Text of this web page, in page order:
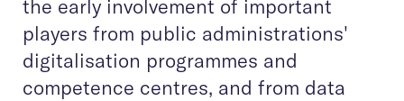
the early involvement of important
players from public administrations'
digitalisation programmes and
competence centres, and from data